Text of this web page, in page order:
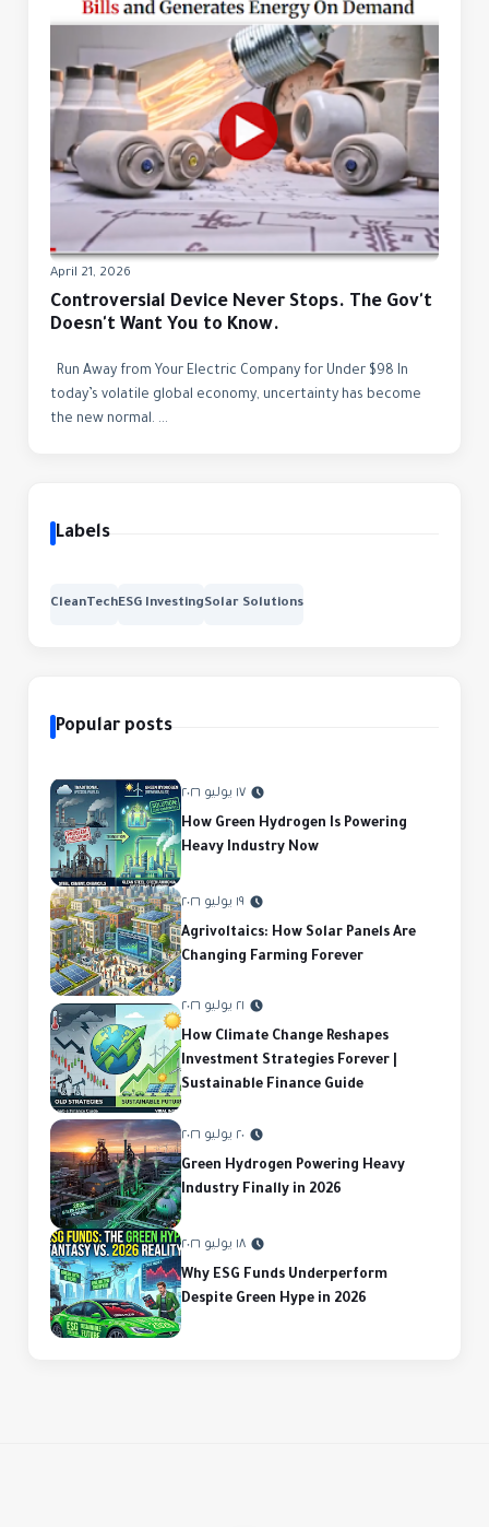
April 21, 2026
Controversial Device Never Stops. The Gov't
Doesn't Want You to Know.
Run Away from Your Electric Company for Under $98 In
today’s volatile global economy, uncertainty has become
the new normal. ...
Labels
CleanTechESG InvestingSolar Solutions
Popular posts
١٧ يوليو ٢٠٢٦
How Green Hydrogen Is Powering
Heavy Industry Now
١٩ يوليو ٢٠٢٦
Agrivoltaics: How Solar Panels Are
Changing Farming Forever
٢١ يوليو ٢٠٢٦
How Climate Change Reshapes
Investment Strategies Forever |
Sustainable Finance Guide
٢٠ يوليو ٢٠٢٦
Green Hydrogen Powering Heavy
Industry Finally in 2026
١٨ يوليو ٢٠٢٦
Why ESG Funds Underperform
Despite Green Hype in 2026